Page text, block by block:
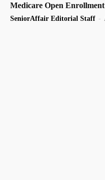
Medicare Open
SeniorAffair Editorial Staff -